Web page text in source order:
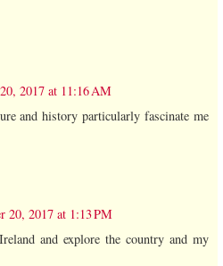
2017 at 11:16 AM
and history particularly fascinate me
20, 2017 at 1:13 PM
and explore the country and my